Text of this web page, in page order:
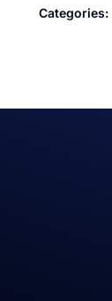
Categories: